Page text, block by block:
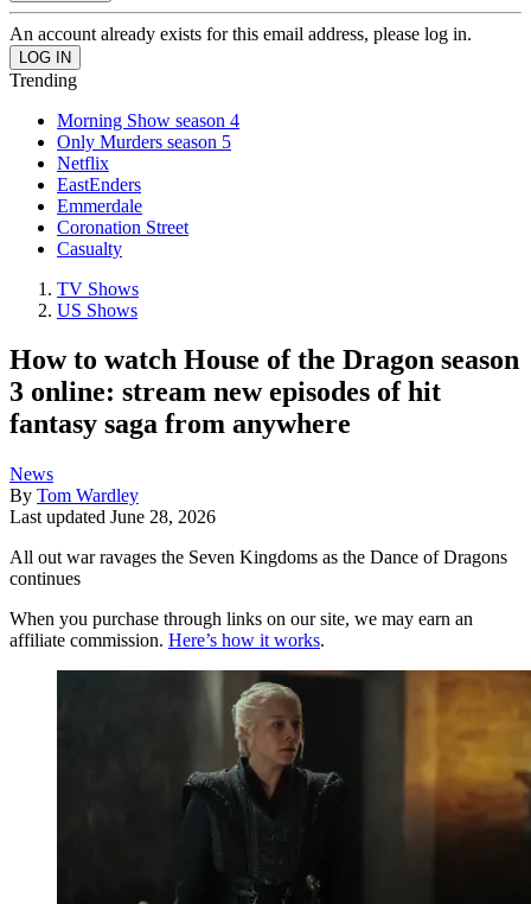
An account already exists for this email address, please log in.
Trending
Morning Show season 4
Only Murders season 5
Netflix
EastEnders
Emmerdale
Coronation Street
Casualty
TV Shows
US Shows
How to watch House of the Dragon season
3 online: stream new episodes of hit
fantasy saga from anywhere
News
By Tom Wardley
Last updated June 28, 2026
All out war ravages the Seven Kingdoms as the Dance of Dragons
continues
When you purchase through links on our site, we may earn an
affiliate commission. Here’s how it works.